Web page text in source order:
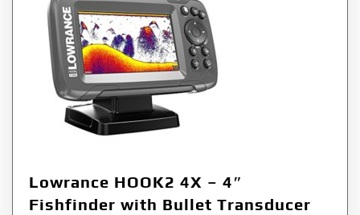
Lowrance HOOK2 4X – 4″
Fishfinder with Bullet Transducer